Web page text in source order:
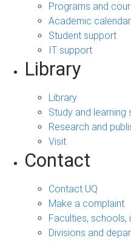
Programs and
Academic calendar
Student support
IT support
Library
Library
Study and learning
Research and
Visit
Contact
Contact UQ
Make a complaint
Faculties, schools,
Divisions and